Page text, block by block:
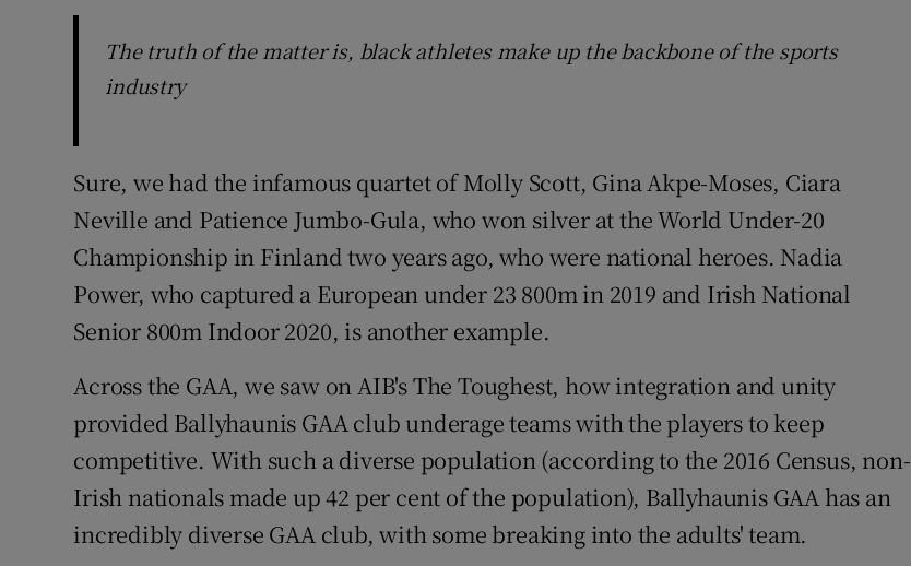
The truth of the matter is, black athletes make up the backbone of the sports
industry
Sure, we had the infamous quartet of Molly Scott, Gina Akpe-Moses, Ciara
Neville and Patience Jumbo-Gula, who won silver at the World Under-20
Championship in Finland two years ago, who were national heroes. Nadia
Power, who captured a European under 23 800m in 2019 and Irish National
Senior 800m Indoor 2020, is another example.
Across the GAA, we saw on AIB's The Toughest, how integration and unity
provided Ballyhaunis GAA club underage teams with the players to keep
competitive. With such a diverse population (according to the 2016 Census, non-
Irish nationals made up 42 per cent of the population), Ballyhaunis GAA has an
incredibly diverse GAA club, with some breaking into the adults' team.